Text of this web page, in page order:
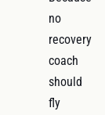
no
recovery
coach
should
fly